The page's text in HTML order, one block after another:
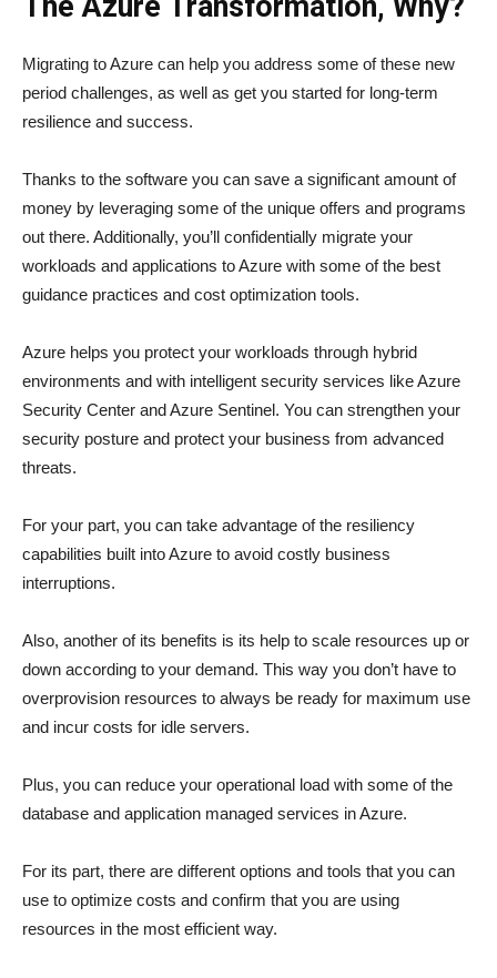
Migrating to Azure can help you address some of these new
period challenges, as well as get you started for long-term
resilience and success.
Thanks to the software you can save a significant amount of
money by leveraging some of the unique offers and programs
out there. Additionally, you’ll confidentially migrate your
workloads and applications to Azure with some of the best
guidance practices and cost optimization tools.
Azure helps you protect your workloads through hybrid
environments and with intelligent security services like Azure
Security Center and Azure Sentinel. You can strengthen your
security posture and protect your business from advanced
threats.
For your part, you can take advantage of the resiliency
capabilities built into Azure to avoid costly business
interruptions.
Also, another of its benefits is its help to scale resources up or
down according to your demand. This way you don’t have to
overprovision resources to always be ready for maximum use
and incur costs for idle servers.
Plus, you can reduce your operational load with some of the
database and application managed services in Azure.
For its part, there are different options and tools that you can
use to optimize costs and confirm that you are using
resources in the most efficient way.